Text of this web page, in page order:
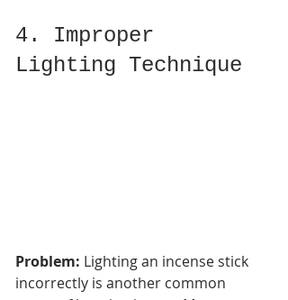
4. Improper
Lighting Technique
Problem: Lighting an incense stick
incorrectly is another common